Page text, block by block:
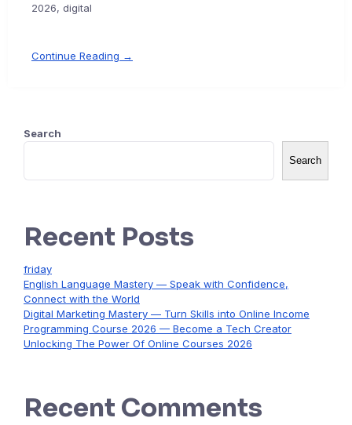
2026, digital
Continue Reading →
Search
Search
Recent Posts
friday
English Language Mastery — Speak with Confidence,
Connect with the World
Digital Marketing Mastery — Turn Skills into Online Income
Programming Course 2026 — Become a Tech Creator
Unlocking The Power Of Online Courses 2026
Recent Comments